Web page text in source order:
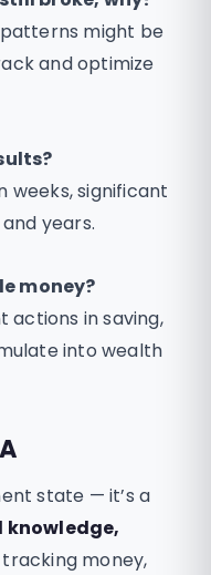
might be
and optimize
weeks, significant
years.
money?
actions in saving,
into wealth
state — it’s a
money,